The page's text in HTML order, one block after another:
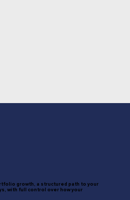
growth, a structured path to your
with full control over how your